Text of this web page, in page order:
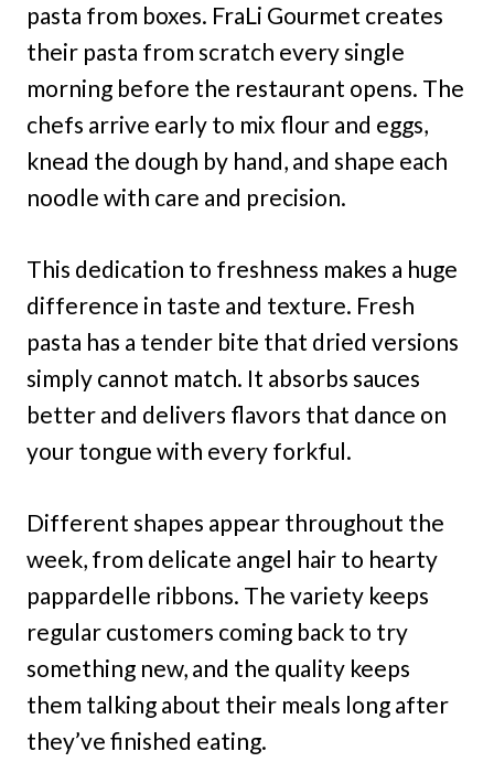
pasta from boxes. FraLi Gourmet creates
their pasta from scratch every single
morning before the restaurant opens. The
chefs arrive early to mix flour and eggs,
knead the dough by hand, and shape each
noodle with care and precision.
This dedication to freshness makes a huge
difference in taste and texture. Fresh
pasta has a tender bite that dried versions
simply cannot match. It absorbs sauces
better and delivers flavors that dance on
your tongue with every forkful.
Different shapes appear throughout the
week, from delicate angel hair to hearty
pappardelle ribbons. The variety keeps
regular customers coming back to try
something new, and the quality keeps
them talking about their meals long after
they’ve finished eating.